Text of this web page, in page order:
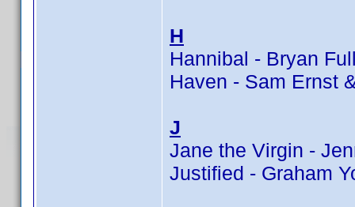
H
Hannibal - Bryan
Haven - Sam Ernst
J
Jane the Virgin -
Justified - Graham